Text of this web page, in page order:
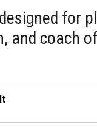
for
and coach